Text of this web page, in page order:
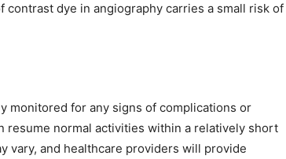
dye in angiography carries a small risk of
monitored for any signs of complications or
resume normal activities within a relatively short
vary, and healthcare providers will provide